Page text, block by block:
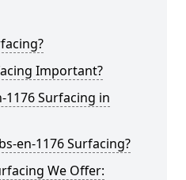
Important?
1176 Surfacing in
en-1176 Surfacing?
We Offer: